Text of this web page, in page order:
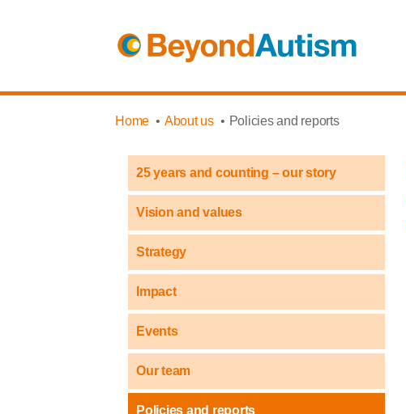
Home About us Policies and reports
25 years and counting – our story
Vision and values
Strategy
Impact
Events
Our team
Policies and reports